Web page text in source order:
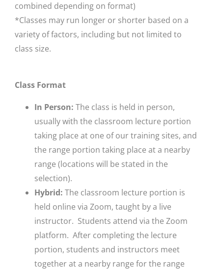
combined depending on format)
*​Classes may run longer or shorter based on a
variety of factors, including but not limited to
class size.
Class Format
In Person: The class is held in person,
usually with the classroom lecture portion
taking place at one of our training sites, and
the range portion taking place at a nearby
range (locations will be stated in the
selection).
Hybrid: The classroom lecture portion is
held online via Zoom, taught by a live
instructor. Students attend via the Zoom
platform. After completing the lecture
portion, students and instructors meet
together at a nearby range for the range